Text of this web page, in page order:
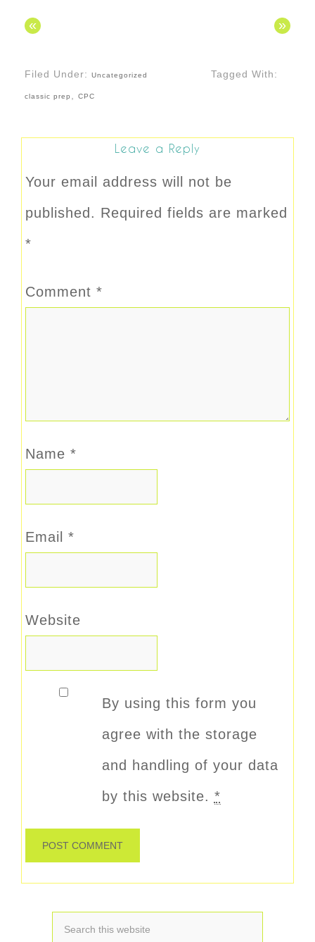
« »
Filed Under: Uncategorized Tagged With:
classic prep CPC
Leave a Reply
Your email address will not be
published. Required fields are marked
*
Comment *
Name *
Email *
Website
By using this form you
agree with the storage
and handling of your data
by this website. *